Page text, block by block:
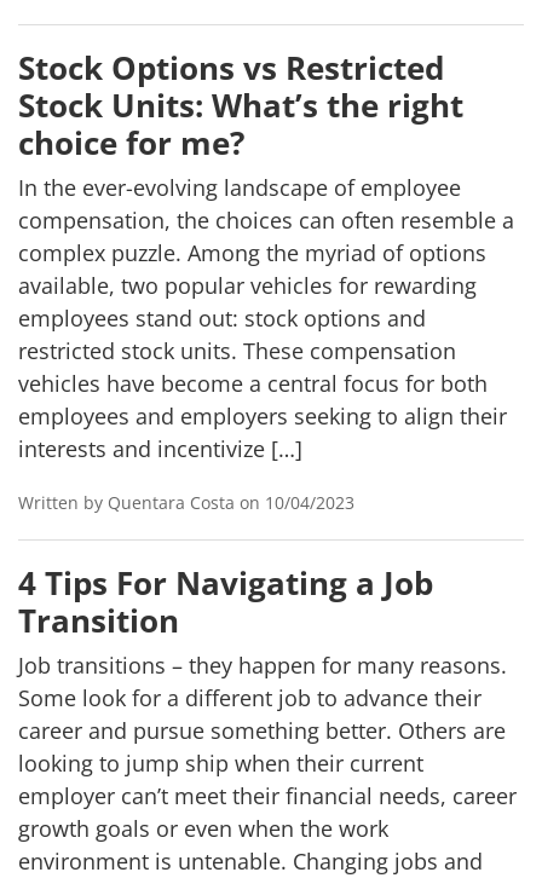
Stock Options vs Restricted
Stock Units: What’s the right
choice for me?
In the ever-evolving landscape of employee
compensation, the choices can often resemble a
complex puzzle. Among the myriad of options
available, two popular vehicles for rewarding
employees stand out: stock options and
restricted stock units. These compensation
vehicles have become a central focus for both
employees and employers seeking to align their
interests and incentivize […]
Written by Quentara Costa on 10/04/2023
4 Tips For Navigating a Job
Transition
Job transitions – they happen for many reasons.
Some look for a different job to advance their
career and pursue something better. Others are
looking to jump ship when their current
employer can’t meet their financial needs, career
growth goals or even when the work
environment is untenable. Changing jobs and